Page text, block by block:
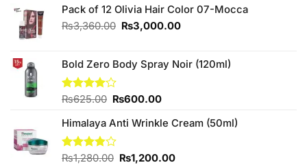
Pack of 12 Olivia Hair Color 07-Mocca
₨3,360.00 Original
₨3,360.00.
₨3,000.00Current
₨3,000.00.
Bold Zero Body Spray Noir (120ml)
Rated
of 5
₨625.00 Original
was:
₨625.00.
₨600.00Current
is:
Himalaya Anti Wrinkle Cream (50ml)
Rated
₨1,280.00 Original
₨1,200.00Current